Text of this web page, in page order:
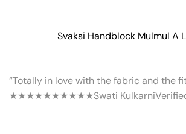
Svaksi Handblock Mulmul A
“Totally in love with the fabric and the
★★★★★★★★★★Swati Kulkarni